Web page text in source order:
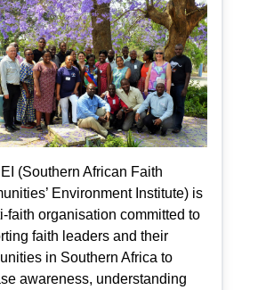
(Southern African Faith
Environment Institute) is
faith organisation committed to
faith leaders and their
in Southern Africa to
awareness, understanding